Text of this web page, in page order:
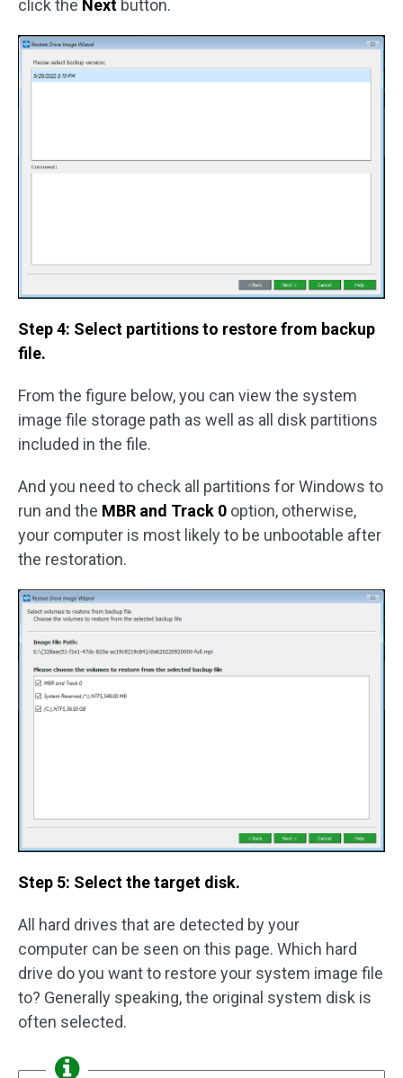
click the Next button.
Step 4: Select partitions to restore from backup
file.
From the figure below, you can view the system
image file storage path as well as all disk partitions
included in the file.
And you need to check all partitions for Windows to
run and the MBR and Track 0 option, otherwise,
your computer is most likely to be unbootable after
the restoration.
Step 5: Select the target disk.
All hard drives that are detected by your
computer can be seen on this page. Which hard
drive do you want to restore your system image file
to? Generally speaking, the original system disk is
often selected.